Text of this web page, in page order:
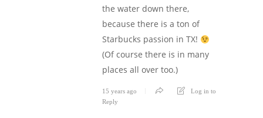
the water down there,
because there is a ton of
Starbucks passion in TX!
(Of course there is in many
places all over too.)
15 years ago
Log in to
Reply